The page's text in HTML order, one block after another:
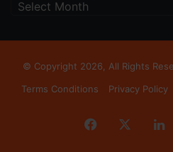
© Copyright 2026, All Rights
Terms Conditions
Privacy Policy
Facebook